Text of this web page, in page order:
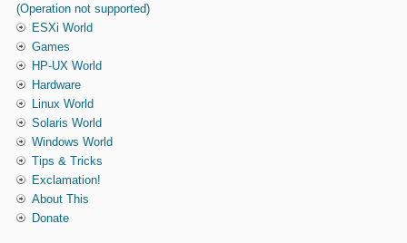
(Operation not supported)
ESXi World
Games
HP-UX World
Hardware
Linux World
Solaris World
Windows World
Tips & Tricks
Exclamation!
About This
Donate